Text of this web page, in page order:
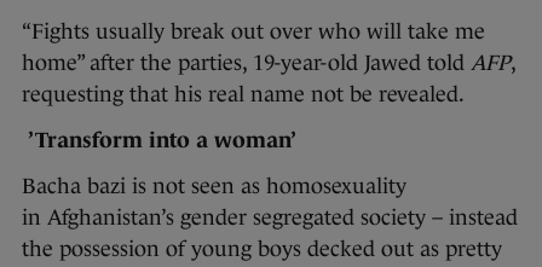
“Fights usually break out over who will take me
home” after the parties, 19-year-old Jawed told AFP,
requesting that his real name not be revealed.
’Transform into a woman’
Bacha bazi is not seen as homosexuality
in Afghanistan’s gender segregated society – instead
the possession of young boys decked out as pretty